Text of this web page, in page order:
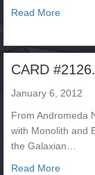
Read Moreabout
CARD
January 6, 2012
From Andromeda
with Monolith and
the Galaxian…
Read Moreabout